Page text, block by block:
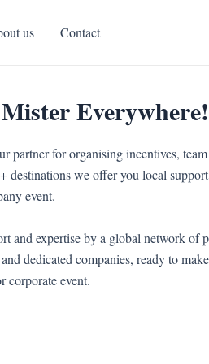
us Contact
Everywhere!
partner for organising incentives,
destinations we offer you local
event.
and expertise by a global network of
dedicated companies, ready to
corporate event.